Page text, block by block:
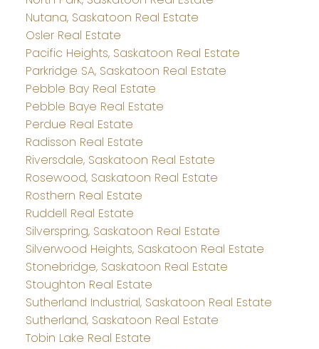
Nutana, Saskatoon Real Estate
Osler Real Estate
Pacific Heights, Saskatoon Real Estate
Parkridge SA, Saskatoon Real Estate
Pebble Bay Real Estate
Pebble Baye Real Estate
Perdue Real Estate
Radisson Real Estate
Riversdale, Saskatoon Real Estate
Rosewood, Saskatoon Real Estate
Rosthern Real Estate
Ruddell Real Estate
Silverspring, Saskatoon Real Estate
Silverwood Heights, Saskatoon Real Estate
Stonebridge, Saskatoon Real Estate
Stoughton Real Estate
Sutherland Industrial, Saskatoon Real Estate
Sutherland, Saskatoon Real Estate
Tobin Lake Real Estate